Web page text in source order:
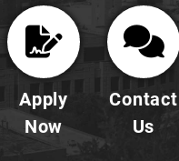
Apply
Now
Contact
Us